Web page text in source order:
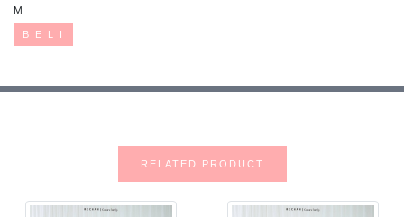
M
B E L I
RELATED PRODUCT